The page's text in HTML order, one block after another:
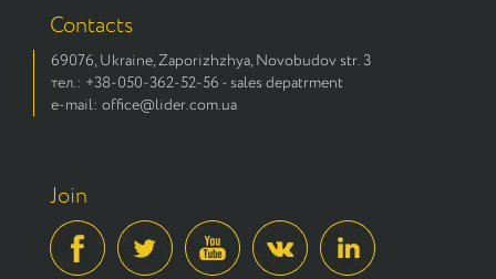
Contacts
69076, Ukraine, Zaporizhzhya, Novobudov str. 3
тел.: +38-050-362-52-56 - sales depatrment
e-mail: office@lider.com.ua
Join